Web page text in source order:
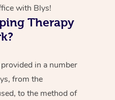
with Blys!
Therapy
in a number
from the
to the method of